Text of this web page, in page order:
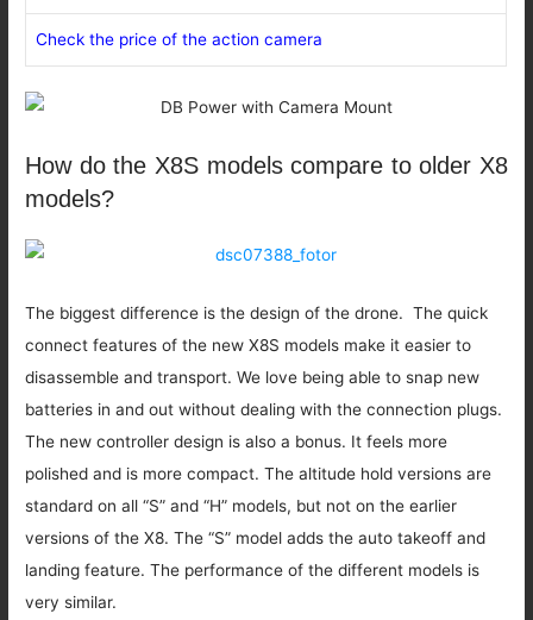
Check the price of the action camera
How do the X8S models compare to older X8
models?
The biggest difference is the design of the drone. The quick
connect features of the new X8S models make it easier to
disassemble and transport. We love being able to snap new
batteries in and out without dealing with the connection plugs.
The new controller design is also a bonus. It feels more
polished and is more compact. The altitude hold versions are
standard on all “S” and “H” models, but not on the earlier
versions of the X8. The “S” model adds the auto takeoff and
landing feature. The performance of the different models is
very similar.